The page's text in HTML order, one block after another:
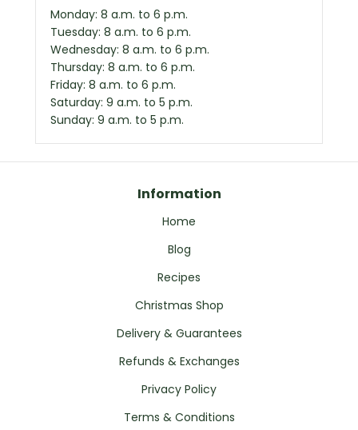
Monday: 8 a.m. to 6 p.m.
Tuesday: 8 a.m. to 6 p.m.
Wednesday: 8 a.m. to 6 p.m.
Thursday: 8 a.m. to 6 p.m.
Friday: 8 a.m. to 6 p.m.
Saturday: 9 a.m. to 5 p.m.
Sunday: 9 a.m. to 5 p.m.
Information
Home
Blog
Recipes
Christmas Shop
Delivery & Guarantees
Refunds & Exchanges
Privacy Policy
Terms & Conditions